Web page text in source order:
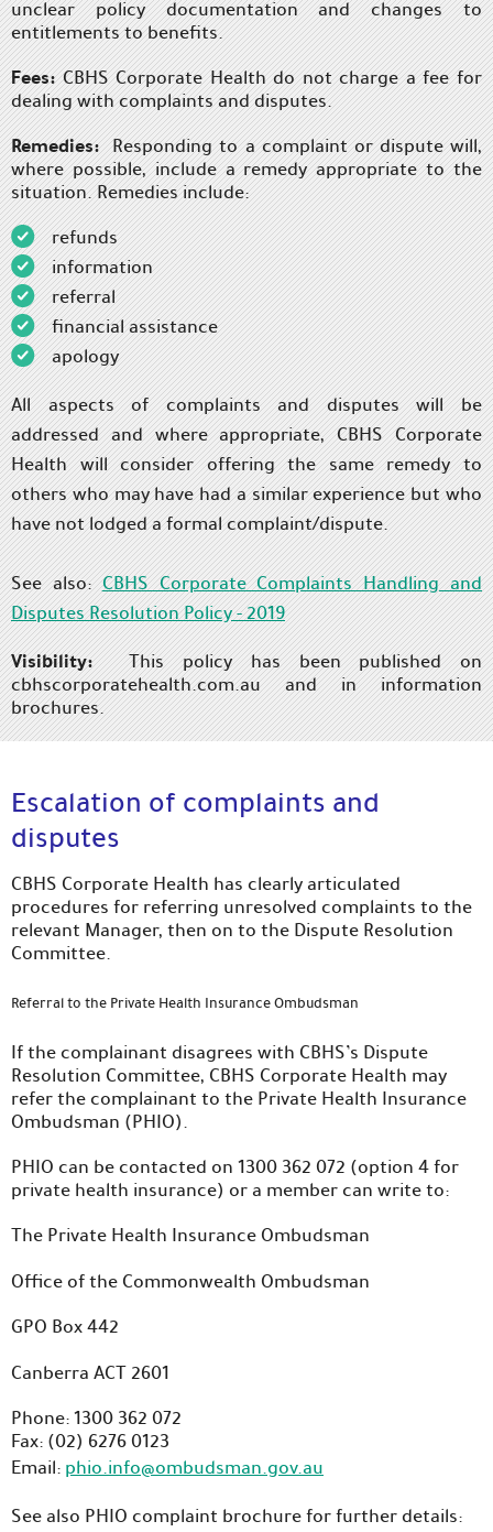
unclear policy documentation and changes to
entitlements to benefits.
Fees:CBHS Corporate Health do not charge a fee for
dealing with complaints and disputes.
Remedies:Responding to a complaint or dispute will,
where possible, include a remedy appropriate to the
situation. Remedies include:
refunds
information
referral
financial assistance
apology
All aspects of complaints and disputes will be
addressed and where appropriate, CBHS Corporate
Health will consider offering the same remedy to
others who may have had a similar experience but who
have not lodged a formal complaint/dispute.
See also:CBHS Corporate Complaints Handling and
Disputes Resolution Policy - 2019
Visibility:This policy has been published on
cbhscorporatehealth.com.au and in information
brochures.
Escalation of complaints and
disputes
CBHS Corporate Health has clearly articulated
procedures for referring unresolved complaints to the
relevant Manager, then on to the Dispute Resolution
Committee.
Referral to the Private Health Insurance Ombudsman
If the complainant disagrees with CBHS’s Dispute
Resolution Committee, CBHS Corporate Health may
refer the complainant to the Private Health Insurance
Ombudsman (PHIO).
PHIO can be contacted on 1300 362 072 (option 4 for
private health insurance) or a member can write to:
The Private Health Insurance Ombudsman
Office of the Commonwealth Ombudsman
GPO Box 442
Canberra ACT 2601
Phone: 1300 362 072
Fax: (02) 6276 0123
Email: phio.info@ombudsman.gov.au
See also PHIO complaint brochure for further details: